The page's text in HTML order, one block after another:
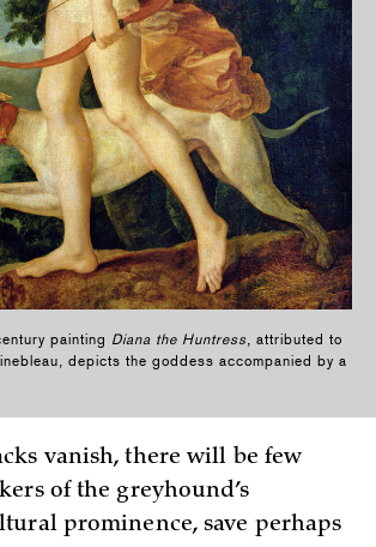
painting Diana the Huntress, attributed to
depicts the goddess accompanied by a
vanish, there will be few
of the greyhound’s
prominence, save perhaps